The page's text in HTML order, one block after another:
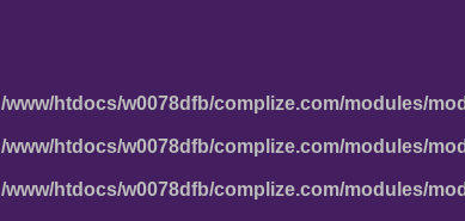
/www/htdocs/w0078dfb/complize.com/modules/
/www/htdocs/w0078dfb/complize.com/modules/
/www/htdocs/w0078dfb/complize.com/modules/